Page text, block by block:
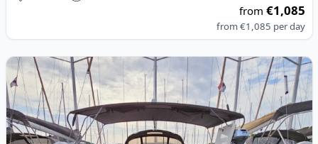
from€1,085
from€1,085 per day
View details for DUFOUR YACHTS - Dufour 460 Grand Large